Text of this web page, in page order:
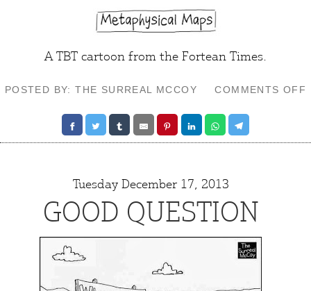
A TBT cartoon from the Fortean Times.
POSTED BY: THE SURREAL MCCOY COMMENTS OFF
Tuesday December 17, 2013
GOOD QUESTION